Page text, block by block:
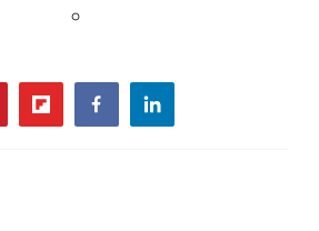
flipboardfacebooklinkedin